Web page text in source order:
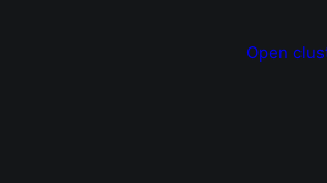
Open